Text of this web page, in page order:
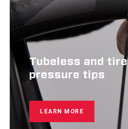
Tubeless and tire
pressure tips
LEARN MORE